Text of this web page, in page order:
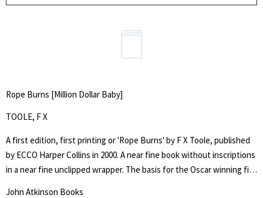
Rope Burns [Million Dollar Baby]
TOOLE, F X
A first edition, first printing or 'Rope Burns' by F X Toole, published
by ECCO Harper Collins in 2000. A near fine book without inscriptions
in a near fine unclipped wrapper. The basis for the Oscar winning film
John Atkinson Books